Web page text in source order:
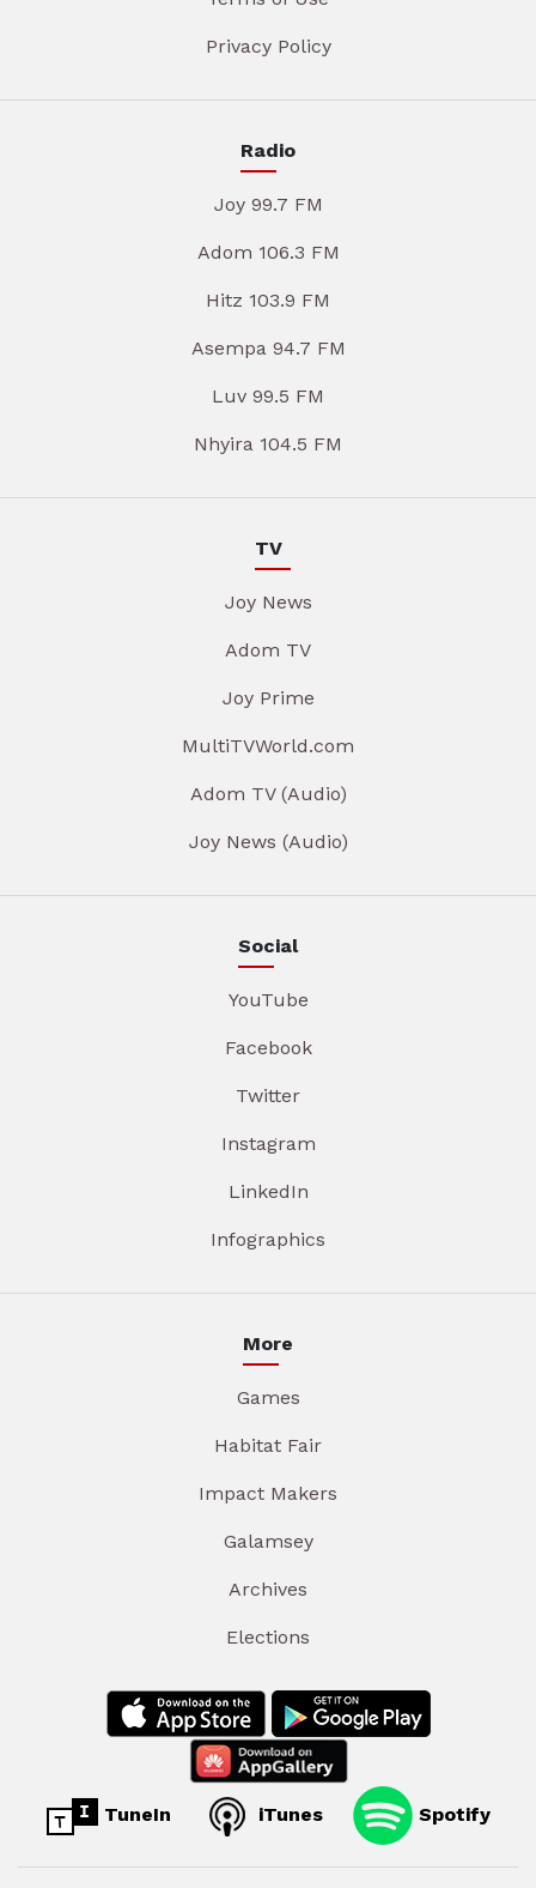
Privacy Policy
Radio
Joy 99.7 FM
Adom 106.3 FM
Hitz 103.9 FM
Asempa 94.7 FM
Luv 99.5 FM
Nhyira 104.5 FM
TV
Joy News
Adom TV
Joy Prime
MultiTVWorld.com
Adom TV (Audio)
Joy News (Audio)
Social
YouTube
Facebook
Twitter
Instagram
LinkedIn
Infographics
More
Games
Habitat Fair
Impact Makers
Galamsey
Archives
Elections
TuneIn iTunes Spotify